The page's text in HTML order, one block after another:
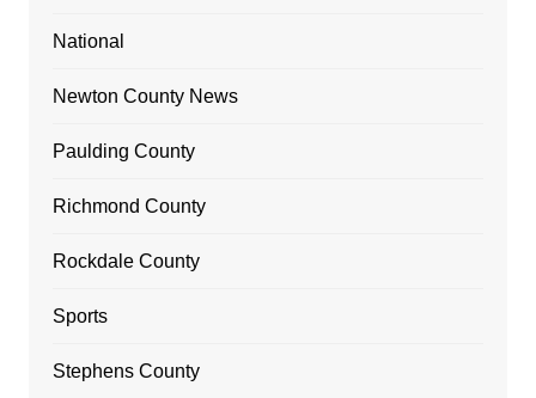
National
Newton County News
Paulding County
Richmond County
Rockdale County
Sports
Stephens County